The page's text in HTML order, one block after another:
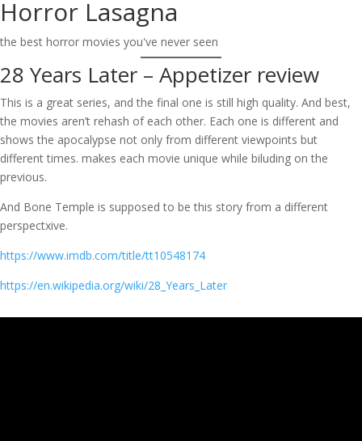
Skip
content
Horror Lasagna
the best horror movies you've never seen
28 Years Later – Appetizer review
This is a great series, and the final one is still high quality. And best,
the movies aren’t rehash of each other. Each one is different and
shows the apocalypse not only from different viewpoints but
different times. makes each movie unique while biluding on the
previous.
And Bone Temple is supposed to be this story from a different
perspectxive.
https://www.imdb.com/title/tt10548174
https://en.wikipedia.org/wiki/28_Years_Later